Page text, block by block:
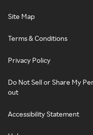
Site Map
Terms & Conditions
Privacy Policy
Do Not Sell or Share My
out
Accessibility Statement